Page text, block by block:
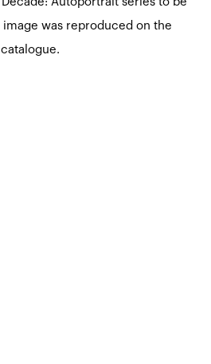
was reproduced on the